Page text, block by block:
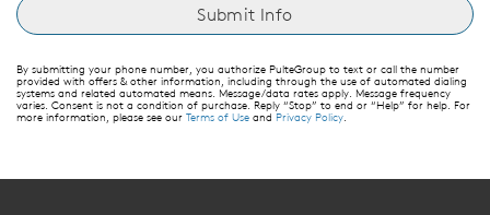
By submitting your phone number, you authorize PulteGroup to text or call the number
provided with offers & other information, including through the use of automated dialing
systems and related automated means. Message/data rates apply. Message frequency
varies. Consent is not a condition of purchase. Reply “Stop” to end or “Help” for help. For
more information, please see our Terms of Use and Privacy Policy.